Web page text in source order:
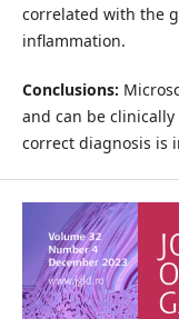
correlated with the
inflammation.
Conclusions:
and can be clinically
correct diagnosis is